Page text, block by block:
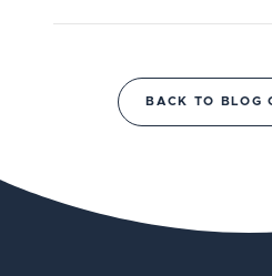
BACK TO BLOG